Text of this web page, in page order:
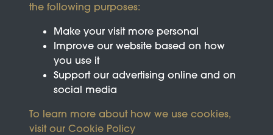
the following purposes:
Make your visit more personal
Improve our website based on how
you use it
Support our advertising online and on
social media
To learn more about how we use cookies,
visit our Cookie Policy